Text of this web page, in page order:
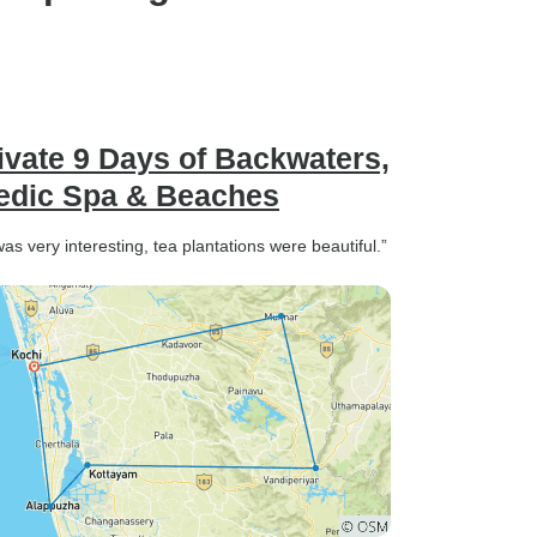
safely
a
our
9 Days of Backwaters,
Spa & Beaches
very interesting, tea plantations were beautiful.”